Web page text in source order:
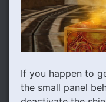
If you happen to
the small panel